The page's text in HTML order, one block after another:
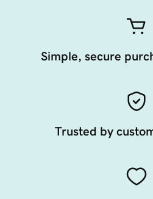
Simple, secure
Trusted by